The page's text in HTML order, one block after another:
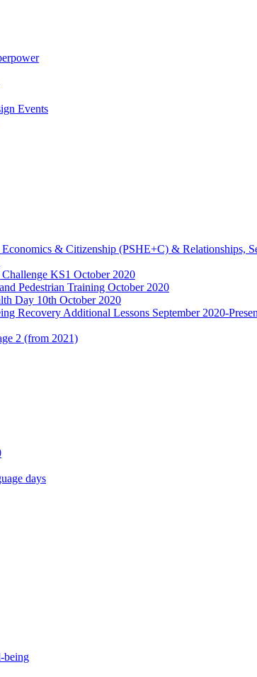
Events
Economics & Citizenship (PSHE+C) & Relationships,
KS1 October 2020
Pedestrian Training October 2020
Day 10th October 2020
Recovery Additional Lessons September 2020-
2 (from 2021)
days
being